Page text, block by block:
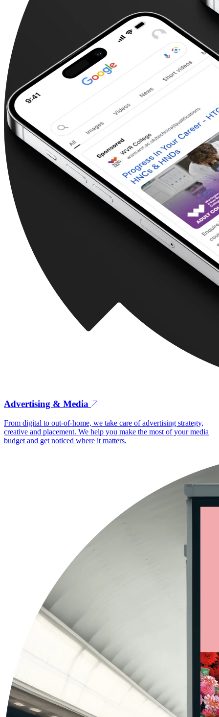
Advertising & Media
From digital to out-of-home, we take care of advertising strategy,
creative and placement. We help you make the most of your media
budget and get noticed where it matters.